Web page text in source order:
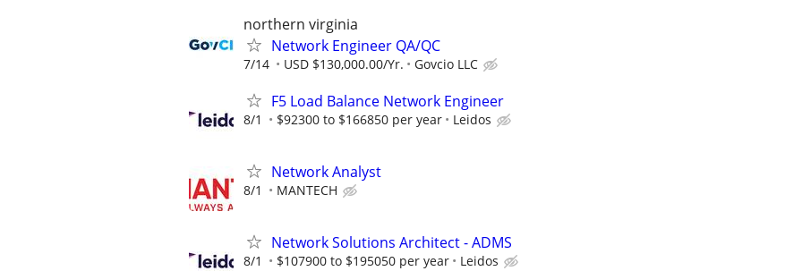
northern virginia
Network Engineer QA/QC
7/14 USD $130,000.00/Yr. Govcio LLC
F5 Load Balance Network Engineer
8/1 $92300 to $166850 per year Leidos
Network Analyst
8/1 MANTECH
Network Solutions Architect - ADMS
8/1 $107900 to $195050 per year Leidos